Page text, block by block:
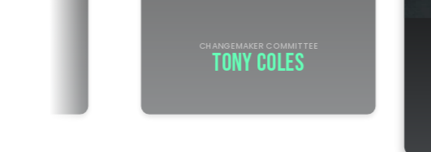
CHANGEMAKER COMMITTEE
TONY COLES